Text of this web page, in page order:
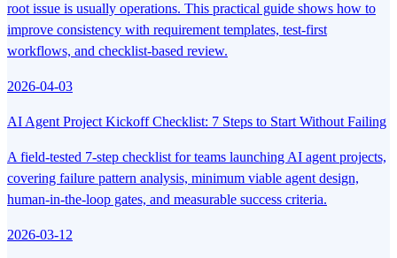
root issue is usually operations. This practical guide shows how to
improve consistency with requirement templates, test-first
workflows, and checklist-based review.
2026-04-03
AI Agent Project Kickoff Checklist: 7 Steps to Start Without Failing
A field-tested 7-step checklist for teams launching AI agent projects,
covering failure pattern analysis, minimum viable agent design,
human-in-the-loop gates, and measurable success criteria.
2026-03-12